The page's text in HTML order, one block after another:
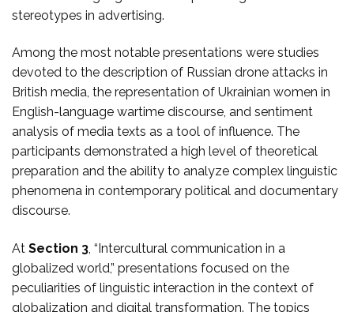
stereotypes in advertising.
Among the most notable presentations were studies
devoted to the description of Russian drone attacks in
British media, the representation of Ukrainian women in
English-language wartime discourse, and sentiment
analysis of media texts as a tool of influence. The
participants demonstrated a high level of theoretical
preparation and the ability to analyze complex linguistic
phenomena in contemporary political and documentary
discourse.
At Section 3 , “Intercultural communication in a
globalized world,” presentations focused on the
peculiarities of linguistic interaction in the context of
globalization and digital transformation. The topics